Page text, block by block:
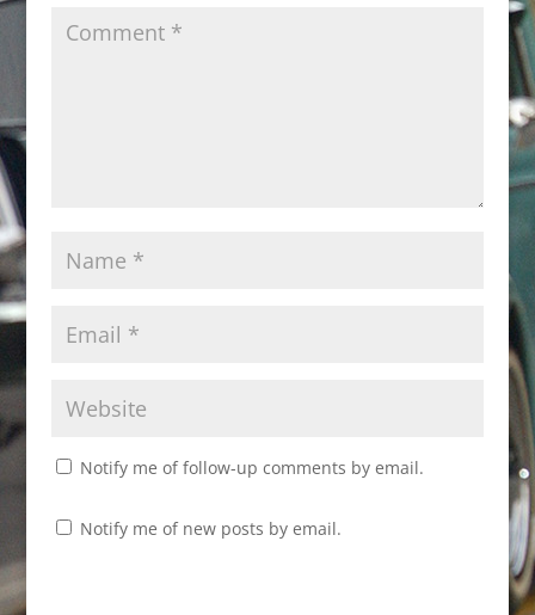
Notify me of follow-up comments by email.
Notify me of new posts by email.